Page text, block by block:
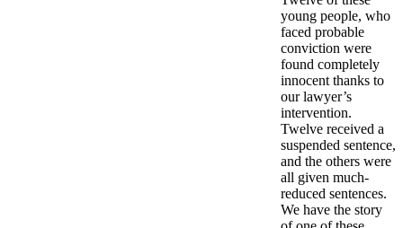
young people, who
faced probable
conviction were
found completely
innocent thanks to
our lawyer’s
intervention.
Twelve received a
suspended sentence,
and the others were
all given much-
reduced sentences.
We have the story